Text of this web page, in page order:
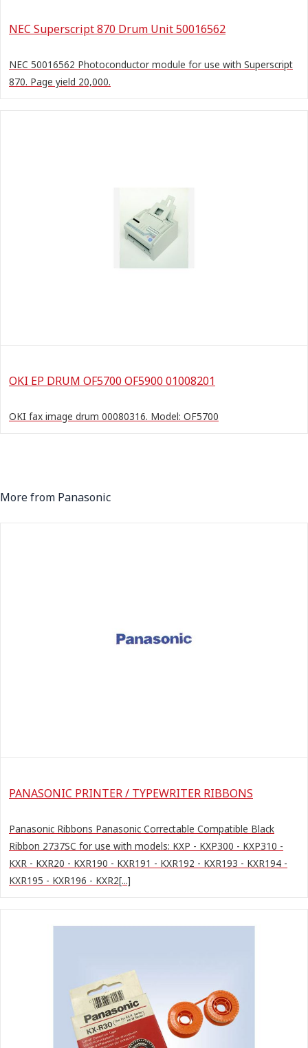
NEC Superscript 870 Drum Unit 50016562
NEC 50016562 Photoconductor module for use with Superscript
870. Page yield 20,000.
OKI EP DRUM OF5700 OF5900 01008201
OKI fax image drum 00080316. Model: OF5700
More from Panasonic
PANASONIC PRINTER / TYPEWRITER RIBBONS
Panasonic Ribbons Panasonic Correctable Compatible Black
Ribbon 2737SC for use with models: KXP - KXP300 - KXP310 -
KXR - KXR20 - KXR190 - KXR191 - KXR192 - KXR193 - KXR194 -
KXR195 - KXR196 - KXR2[...]